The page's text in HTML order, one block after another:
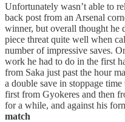
Unfortunately wasn’t able to
back post from an Arsenal
winner, but overall thought he
piece threat quite well when
number of impressive saves.
work he had to do in the first
from Saka just past the hour
a double save in stoppage
first from Gyokeres and then
for a while, and against his
match